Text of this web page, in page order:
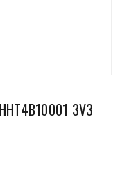
3V3